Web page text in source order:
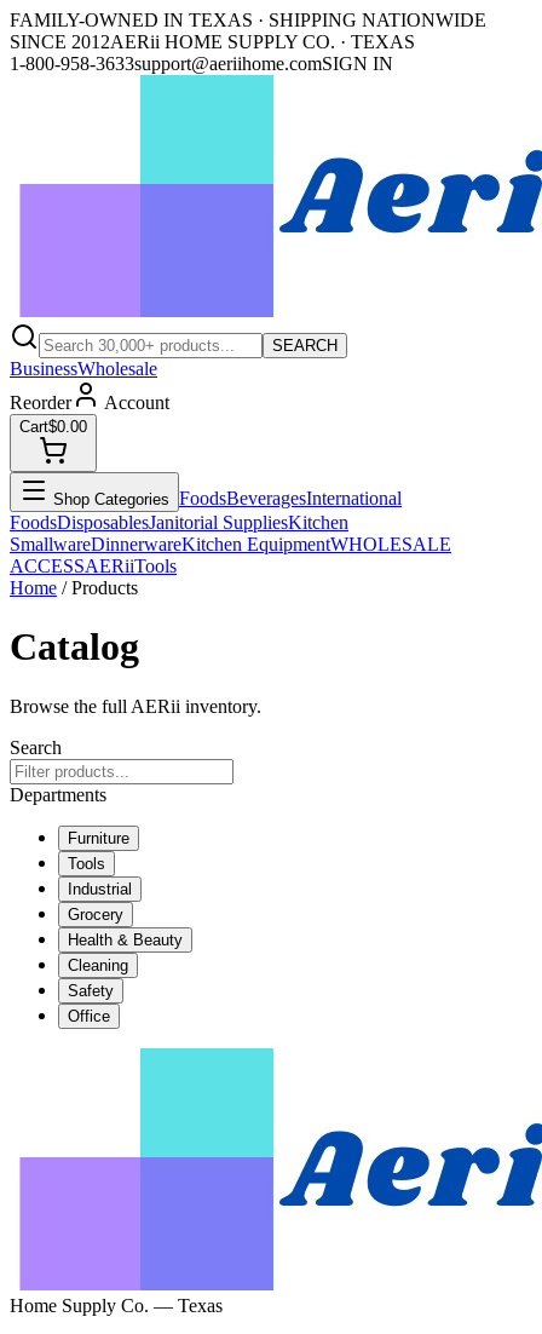
FAMILY-OWNED IN TEXAS · SHIPPING NATIONWIDE
SINCE 2012AERii HOME SUPPLY CO. · TEXAS
1-800-958-3633support@aeriihome.comSIGN IN
SEARCH
BusinessWholesale
Reorder
Account
Cart$0.00
Shop Categories FoodsBeveragesInternational
FoodsDisposablesJanitorial SuppliesKitchen
SmallwareDinnerwareKitchen EquipmentWHOLESALE
ACCESSAERiiTools
Home / Products
Catalog
Browse the full AERii inventory.
Search
Departments
Furniture
Tools
Industrial
Grocery
Health & Beauty
Cleaning
Safety
Office
Home Supply Co. — Texas